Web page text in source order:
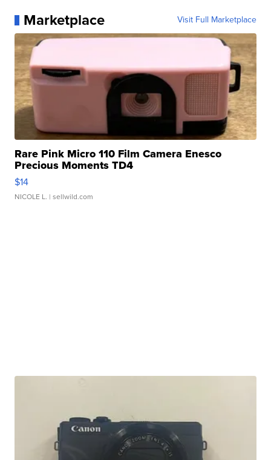
Marketplace Visit Full Marketplace
Rare Pink Micro 110 Film Camera Enesco
Precious Moments TD4
$14
NICOLE L. | sellwild.com